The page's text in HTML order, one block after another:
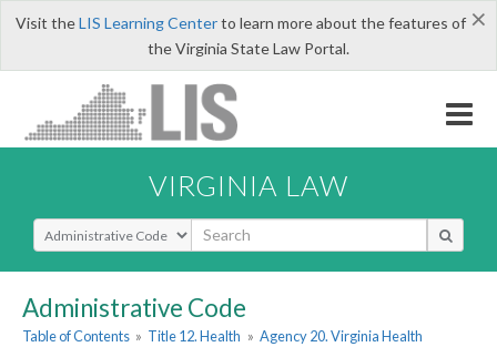
×
Visit theLIS Learning Centerto learn more about the features of
the Virginia State Law Portal.
VIRGINIA LAW
Select Search Type
Administrative Code
Table of Contents » Title 12. Health » Agency 20. Virginia Health